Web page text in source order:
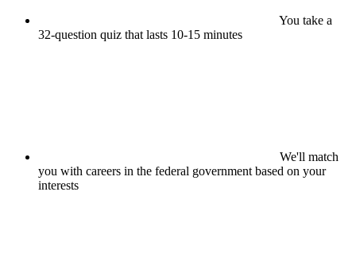
You take a
32-question quiz that lasts 10-15 minutes
We'll match
you with careers in the federal government based on your
interests